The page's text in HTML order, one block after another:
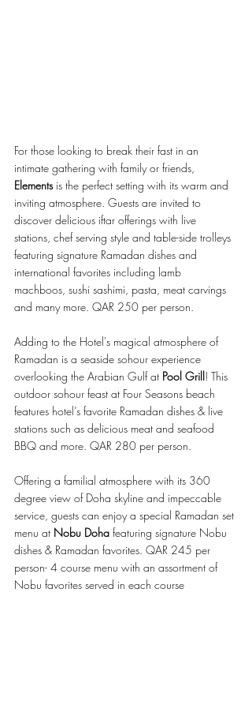
For those looking to break their fast in an
intimate gathering with family or friends,
Elements is the perfect setting with its warm and
inviting atmosphere. Guests are invited to
discover delicious iftar offerings with live
stations, chef serving style and table-side trolleys
featuring signature Ramadan dishes and
international favorites including lamb
machboos, sushi sashimi, pasta, meat carvings
and many more. QAR 250 per person.
Adding to the Hotel's magical atmosphere of
Ramadan is a seaside sohour experience
overlooking the Arabian Gulf at Pool Grill! This
outdoor sohour feast at Four Seasons beach
features hotel’s favorite Ramadan dishes & live
stations such as delicious meat and seafood
BBQ and more. QAR 280 per person.
Offering a familial atmosphere with its 360
degree view of Doha skyline and impeccable
service, guests can enjoy a special Ramadan set
menu at Nobu Doha featuring signature Nobu
dishes & Ramadan favorites. QAR 245 per
person- 4 course menu with an assortment of
Nobu favorites served in each course